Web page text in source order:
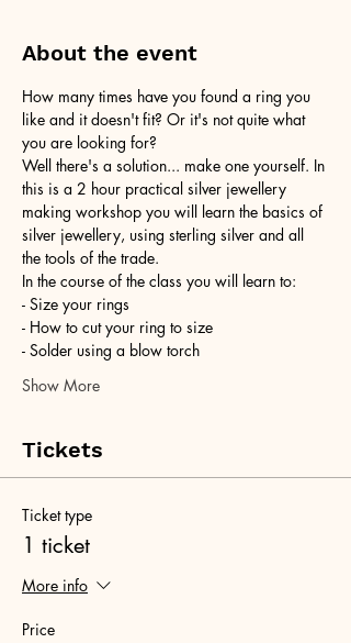
About the event
How many times have you found a ring you
like and it doesn't fit? Or it's not quite what
you are looking for?
Well there's a solution... make one yourself. In
this is a 2 hour practical silver jewellery
making workshop you will learn the basics of
silver jewellery, using sterling silver and all
the tools of the trade.
In the course of the class you will learn to:
- Size your rings
- How to cut your ring to size
- Solder using a blow torch
Show More
Tickets
Ticket type
1 ticket
More info
Price